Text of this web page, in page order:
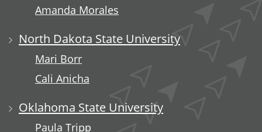
Amanda Morales
North Dakota State University
Mari Borr
Cali Anicha
Oklahoma State University
Paula Tripp